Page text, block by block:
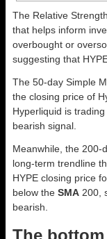
The Relative
that helps inform
overbought or
suggesting that
The 50-day Simple
the closing price of
Hyperliquid is
bearish signal.
Meanwhile, the 200-
long-term trendline
HYPE closing price
below the SMA 200,
bearish.
The